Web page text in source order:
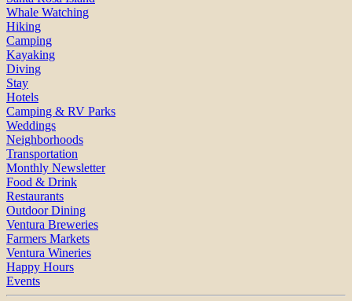
Whale Watching
Hiking
Camping
Kayaking
Diving
Stay
Hotels
Camping & RV Parks
Weddings
Neighborhoods
Transportation
Monthly Newsletter
Food & Drink
Restaurants
Outdoor Dining
Ventura Breweries
Farmers Markets
Ventura Wineries
Happy Hours
Events